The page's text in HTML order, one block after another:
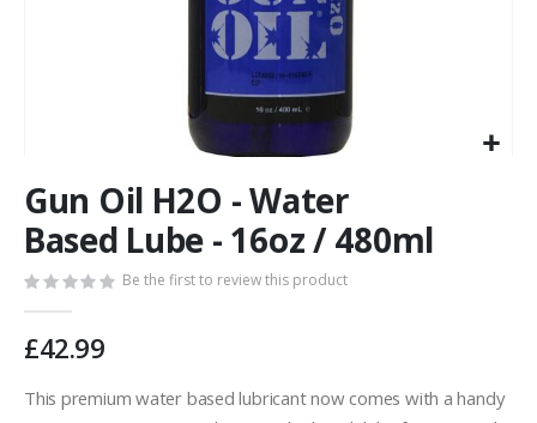
to
the
beginning
the
images
gallery
Gun Oil H2O - Water
Based Lube - 16oz / 480ml
Be the first to review this product
£42.99
This premium water based lubricant now comes with a handy